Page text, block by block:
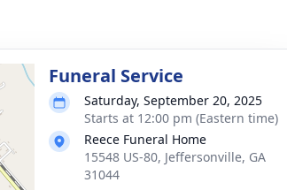
Funeral Service
Saturday, September 20, 2025
Starts at 12:00 pm (Eastern time)
Reece Funeral Home
15548 US-80, Jeffersonville, GA
31044